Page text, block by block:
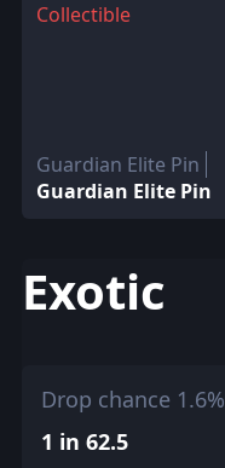
Collectible
Guardian Elite Pin
Guardian Elite Pin
Exotic
Drop chance 1.6%
1 in 62.5